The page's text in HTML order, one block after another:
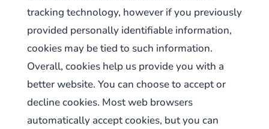
tracking technology, however if you previously
provided personally identifiable information,
cookies may be tied to such information.
Overall, cookies help us provide you with a
better website. You can choose to accept or
decline cookies. Most web browsers
automatically accept cookies, but you can